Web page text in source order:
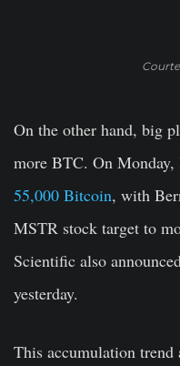
On the other hand, big
more BTC. On Monday,
55,000 Bitcoin, with
MSTR stock target to
Scientific also
yesterday.
This accumulation